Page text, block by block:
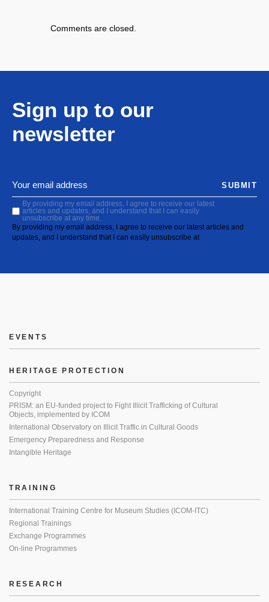
Comments are closed.
Sign up to our
newsletter
By providing my email address, I agree to receive our latest
articles and updates, and I understand that I can easily
unsubscribe at any time.
By providing my email address, I agree to receive our latest articles and
updates, and I understand that I can easily unsubscribe at
SUBMIT
EVENTS
HERITAGE PROTECTION
Copyright
PRISM: an EU-funded project to Fight Illicit Trafficking of Cultural
Objects, implemented by ICOM
International Observatory on Illicit Traffic in Cultural Goods
Emergency Preparedness and Response
Intangible Heritage
TRAINING
International Training Centre for Museum Studies (ICOM-ITC)
Regional Trainings
Exchange Programmes
On-line Programmes
RESEARCH